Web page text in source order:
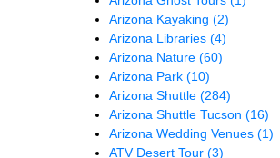
Arizona Kayaking (2)
Arizona Libraries (4)
Arizona Nature (60)
Arizona Park (10)
Arizona Shuttle (284)
Arizona Shuttle Tucson (16)
Arizona Wedding Venues (1)
ATV Desert Tour (3)